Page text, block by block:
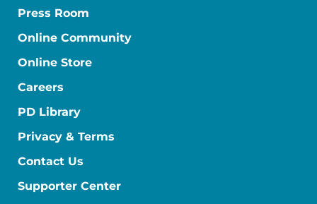
Press Room
Online Community
Online Store
Careers
PD Library
Privacy & Terms
Contact Us
Supporter Center